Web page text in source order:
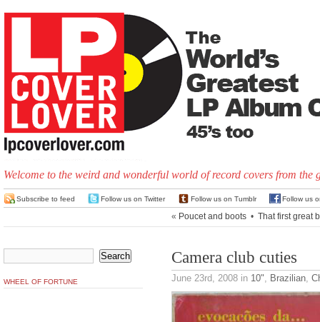
Welcome to the weird and wonderful world of record covers from the
Subscribe to feed Follow us on Twitter Follow us on Tumblr Follow us
« Poucet and boots • That first great
Camera club cuties
June 23rd, 2008 in 10", Brazilian,
WHEEL OF FORTUNE